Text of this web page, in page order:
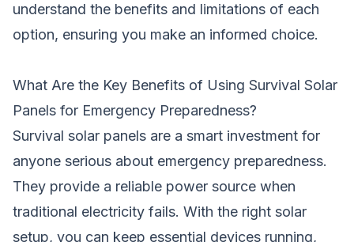
understand the benefits and limitations of each
option, ensuring you make an informed choice.
What Are the Key Benefits of Using Survival Solar
Panels for Emergency Preparedness?
Survival solar panels are a smart investment for
anyone serious about emergency preparedness.
They provide a reliable power source when
traditional electricity fails. With the right solar
setup, you can keep essential devices running,